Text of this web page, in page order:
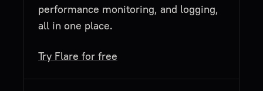
performance monitoring, and logging,
all in one place.
Try Flare for free